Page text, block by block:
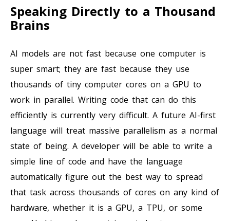
Speaking Directly to a Thousand
Brains
AI models are not fast because one computer is
super smart; they are fast because they use
thousands of tiny computer cores on a GPU to
work in parallel. Writing code that can do this
efficiently is currently very difficult. A future AI-first
language will treat massive parallelism as a normal
state of being. A developer will be able to write a
simple line of code and have the language
automatically figure out the best way to spread
that task across thousands of cores on any kind of
hardware, whether it is a GPU, a TPU, or some